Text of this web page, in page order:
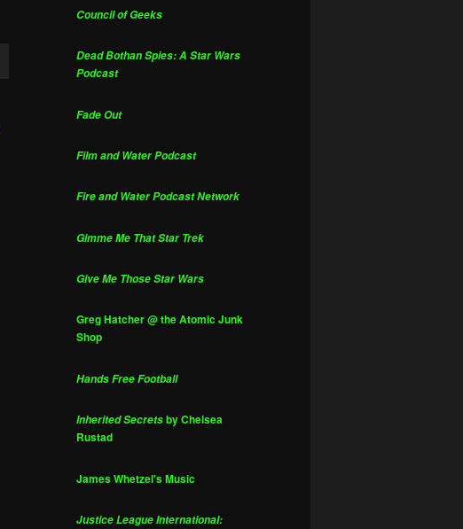
Council of Geeks
Dead Bothan Spies: A Star Wars
Podcast
Fade Out
Film and Water Podcast
Fire and Water Podcast Network
Gimme Me That Star Trek
Give Me Those Star Wars
Greg Hatcher @ the Atomic Junk
Shop
Hands Free Football
Inherited Secretsby Chelsea
Rustad
James Whetzel's Music
Justice League International: